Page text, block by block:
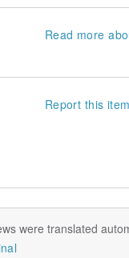
Read more
Report this item
were translated